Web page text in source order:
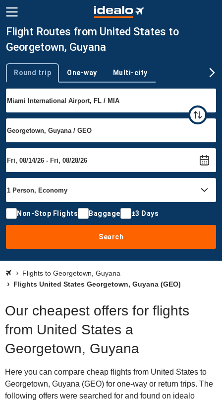
Flight Routes from United States to
Georgetown, Guyana
Trip type
Round trip One-way Multi-city
Non-Stop Flights Baggage ±3 Days
Search
Flights to Georgetown, Guyana
Flights United States Georgetown, Guyana (GEO)
Our cheapest offers for flights
from United States a
Georgetown, Guyana
Here you can compare cheap flights from United States to
Georgetown, Guyana (GEO) for one-way or return trips. The
following offers were searched for and found on idealo